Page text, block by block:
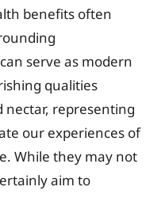
benefits often
serve as modern
qualities
representing
our experiences of
While they may not
aim to